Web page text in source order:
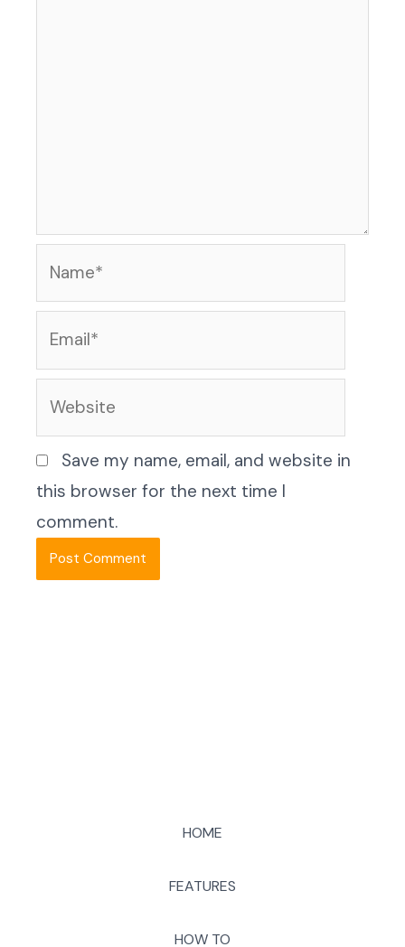
Save my name, email, and website in
this browser for the next time I
comment.
HOME
FEATURES
HOW TO